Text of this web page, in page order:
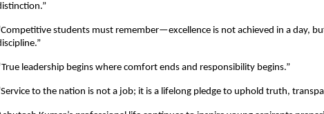
students must remember—excellence is not achieved in a day,
leadership begins where comfort ends and responsibility begins.”
to the nation is not a job; it is a lifelong pledge to uphold truth,